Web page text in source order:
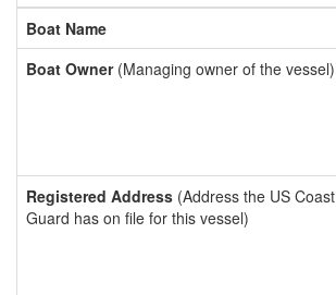
Boat Name
Boat Owner(Managing owner of the vessel)
Registered Address (Address the US Coast
Guard has on file for this vessel)